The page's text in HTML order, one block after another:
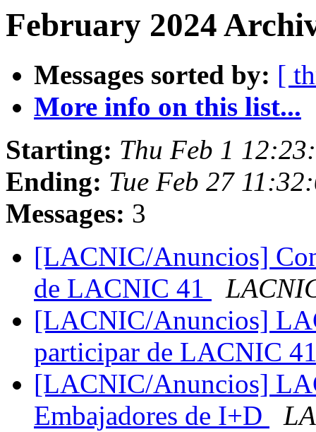
February 2024
Messages sorted by: [
More info on this list...
Starting: Thu Feb 1
Ending: Tue Feb 27
Messages: 3
[LACNIC/Anuncios]
de LACNIC 41
[LACNIC/Anuncios]
participar de LACNIC
[LACNIC/Anuncios]
Embajadores de I+D